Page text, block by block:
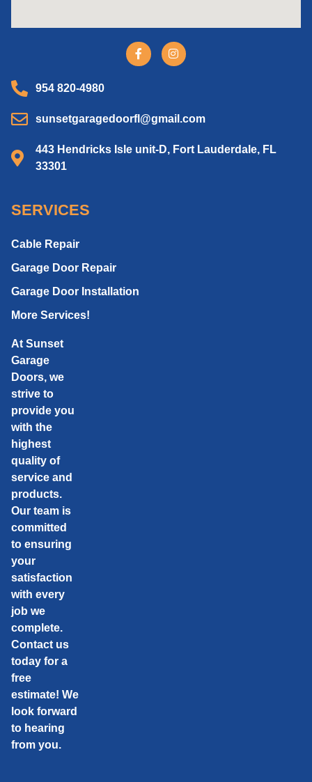
954 820-4980
sunsetgaragedoorfl@gmail.com
443 Hendricks Isle unit-D, Fort Lauderdale, FL
33301
SERVICES
Cable Repair
Garage Door Repair
Garage Door Installation
More Services!
At Sunset
Garage
Doors, we
strive to
provide you
with the
highest
quality of
service and
products.
Our team is
committed
to ensuring
your
satisfaction
with every
job we
complete.
Contact us
today for a
free
estimate! We
look forward
to hearing
from you.